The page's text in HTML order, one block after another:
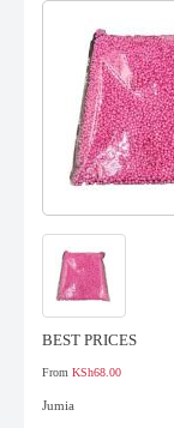
BEST PRICES
From KSh68.00
Jumia